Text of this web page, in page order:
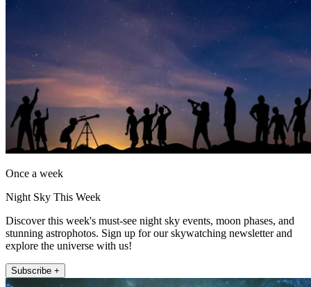
Once a week
Night Sky This Week
Discover this week's must-see night sky events, moon phases, and
stunning astrophotos. Sign up for our skywatching newsletter and
explore the universe with us!
Subscribe +